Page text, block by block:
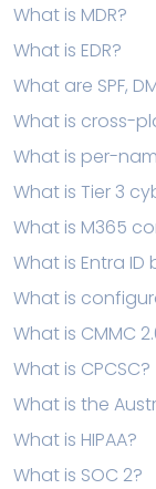
What is MDR?
What is EDR?
What are SPF,
What is cross-
What is per-
What is Tier 3
What is M365
What is Entra ID
What is
What is CMMC
What is CPCSC?
What is the
What is HIPAA?
What is SOC 2?